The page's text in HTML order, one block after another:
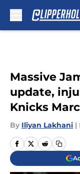
Massive
update,
Knicks
By Iliyan Lakhani |